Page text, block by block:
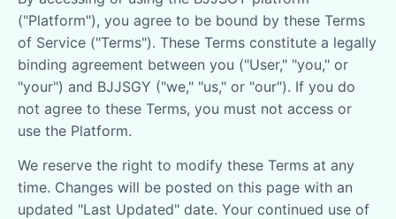
("Platform"), you agree to be bound by these Terms
of Service ("Terms"). These Terms constitute a legally
binding agreement between you ("User," "you," or
"your") and BJJSGY ("we," "us," or "our"). If you do
not agree to these Terms, you must not access or
use the Platform.
We reserve the right to modify these Terms at any
time. Changes will be posted on this page with an
updated "Last Updated" date. Your continued use of